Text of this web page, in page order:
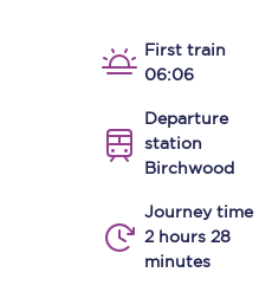
First train
06:06
Departure
station
Birchwood
Journey time
2 hours 28
minutes